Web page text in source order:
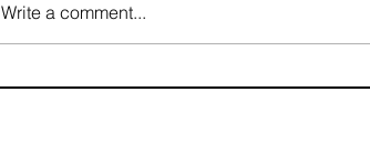
Write a comment...